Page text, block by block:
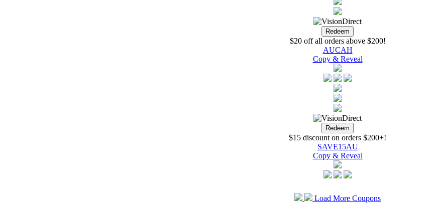
$20 off all orders above $200!
AUCAH
Copy & Reveal
$15 discount on orders $200+!
SAVE15AU
Copy & Reveal
Load More Coupons